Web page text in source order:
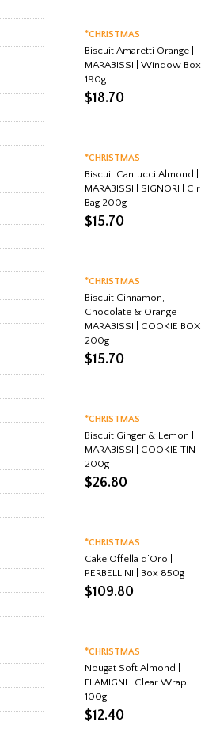
*CHRISTMAS
Biscuit Amaretti Orange |
MARABISSI | Window Box
190g
$18.70
*CHRISTMAS
Biscuit Cantucci Almond |
MARABISSI | SIGNORI | Clr
Bag 200g
$15.70
*CHRISTMAS
Biscuit Cinnamon,
Chocolate & Orange |
MARABISSI | COOKIE BOX |
200g
$15.70
*CHRISTMAS
Biscuit Ginger & Lemon |
MARABISSI | COOKIE TIN |
200g
$26.80
*CHRISTMAS
Cake Offella d’Oro |
PERBELLINI | Box 850g
$109.80
*CHRISTMAS
Nougat Soft Almond |
FLAMIGNI | Clear Wrap
100g
$12.40